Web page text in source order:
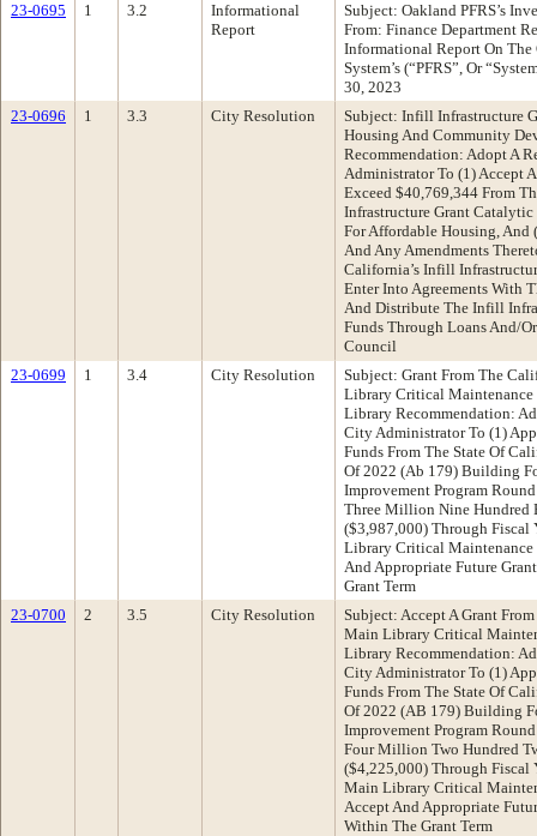
23-0695
1 3.2
Informational
Report
Subject: Oakland PFRS’s
From: Finance Department
Informational Report On
System’s (“PFRS”, Or
30, 2023
23-0696
1 3.3 City Resolution
Subject: Infill Infrastructure
Housing And Community
Recommendation: Adopt A
Administrator To (1) Accept
Exceed $40,769,344 From
Infrastructure Grant Catalytic
For Affordable Housing, And
And Any Amendments
California’s Infill
Enter Into Agreements With
And Distribute The Infill
Funds Through Loans And/
Council
23-0699
1 3.4 City Resolution
Subject: Grant From The
Library Critical Maintenance
Library Recommendation:
City Administrator To (1)
Funds From The State Of
Of 2022 (Ab 179) Building
Improvement Program
Three Million Nine Hundred
($3,987,000) Through Fiscal
Library Critical Maintenance
And Appropriate Future
Grant Term
23-0700
2 3.5 City Resolution
Subject: Accept A Grant
Main Library Critical
Library Recommendation:
City Administrator To (1)
Funds From The State Of
Of 2022 (AB 179) Building
Improvement Program
Four Million Two Hundred
($4,225,000) Through Fiscal
Main Library Critical
Accept And Appropriate
Within The Grant Term